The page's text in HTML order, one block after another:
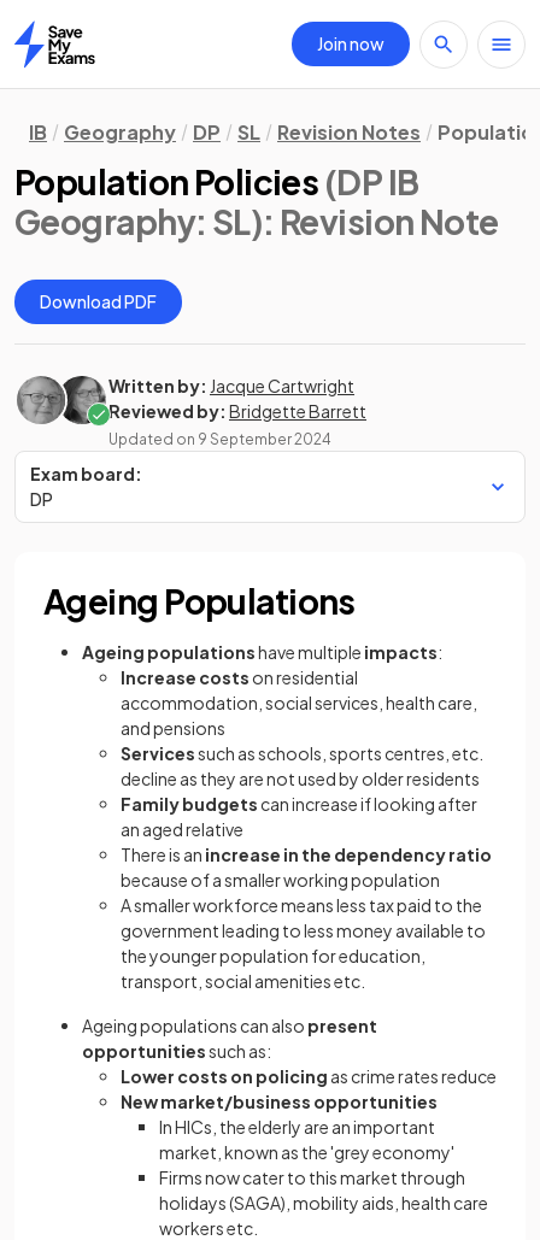
Home
Join now
IB Geography DP SL Revision Notes
Population Policies (DP IB
Geography: SL): Revision Note
Download PDF
Written by: Jacque Cartwright
Reviewed by: Bridgette Barrett
Updated on 9 September 2024
Exam board:
DP
Ageing Populations
Ageing populationshave multiple impacts:
Increase costs on residential
accommodation, social services, health care,
and pensions
Servicessuch as schools, sports centres, etc.
decline as they are not used by older residents
Family budgets can increase if looking after
an aged relative
There is an increase in the dependency ratio
because of a smaller working population
A smaller workforce means less tax paid to the
government leading to less money available to
the younger population for education,
transport, social amenities etc.
Ageing populations can also present
opportunitiessuch as:
Lower costs on policing as crime rates reduce
New market/business opportunities
In HICs, the elderly are an important
market, known as the 'grey economy'
Firms now cater to this market through
holidays (SAGA), mobility aids, health care
workers etc.